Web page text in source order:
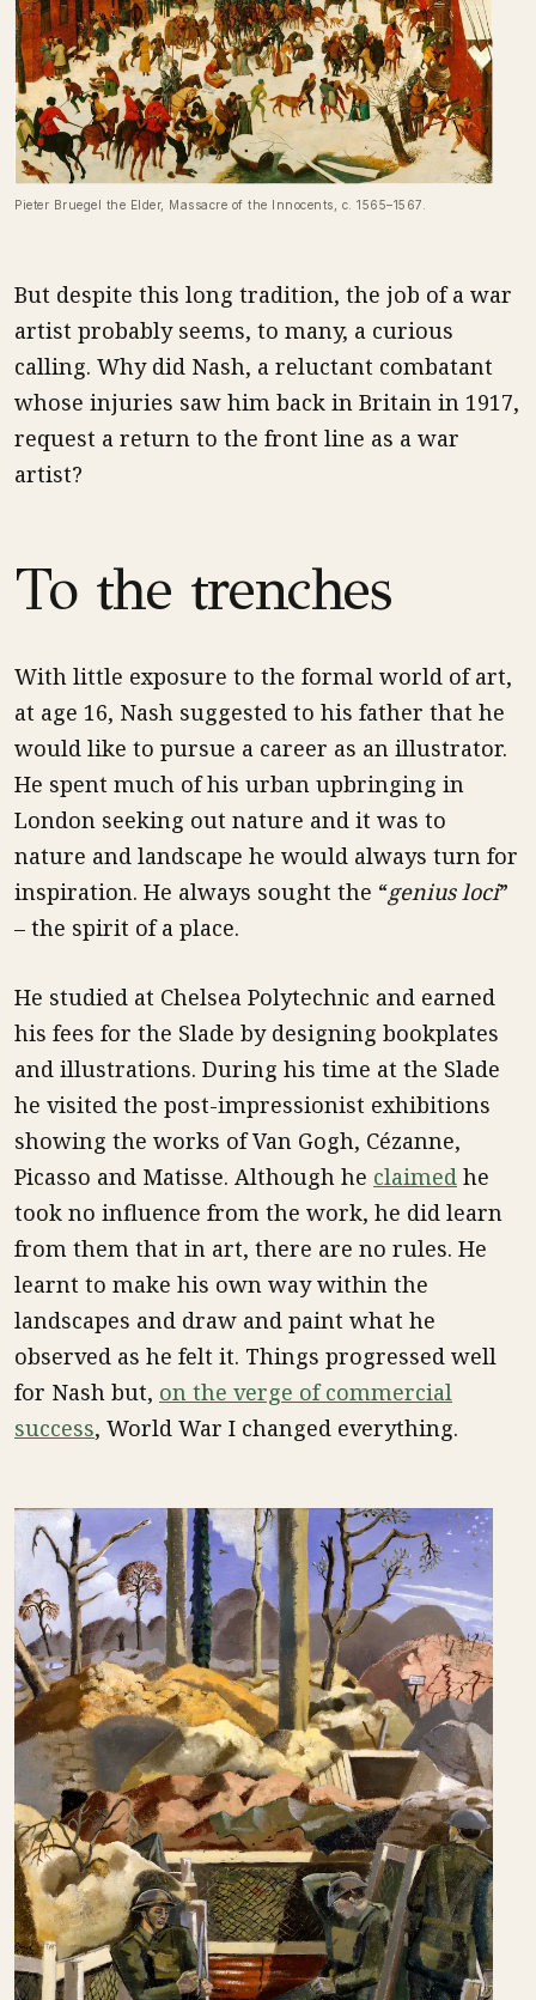
Pieter Bruegel the Elder, Massacre of the Innocents, c. 1565–1567.
But despite this long tradition, the job of a war
artist probably seems, to many, a curious
calling. Why did Nash, a reluctant combatant
whose injuries saw him back in Britain in 1917,
request a return to the front line as a war
artist?
To the trenches
With little exposure to the formal world of art,
at age 16, Nash suggested to his father that he
would like to pursue a career as an illustrator.
He spent much of his urban upbringing in
London seeking out nature and it was to
nature and landscape he would always turn for
inspiration. He always sought the “genius loci”
– the spirit of a place.
He studied at Chelsea Polytechnic and earned
his fees for the Slade by designing bookplates
and illustrations. During his time at the Slade
he visited the post-impressionist exhibitions
showing the works of Van Gogh, Cézanne,
Picasso and Matisse. Although he claimed he
took no influence from the work, he did learn
from them that in art, there are no rules. He
learnt to make his own way within the
landscapes and draw and paint what he
observed as he felt it. Things progressed well
for Nash but, on the verge of commercial
success, World War I changed everything.